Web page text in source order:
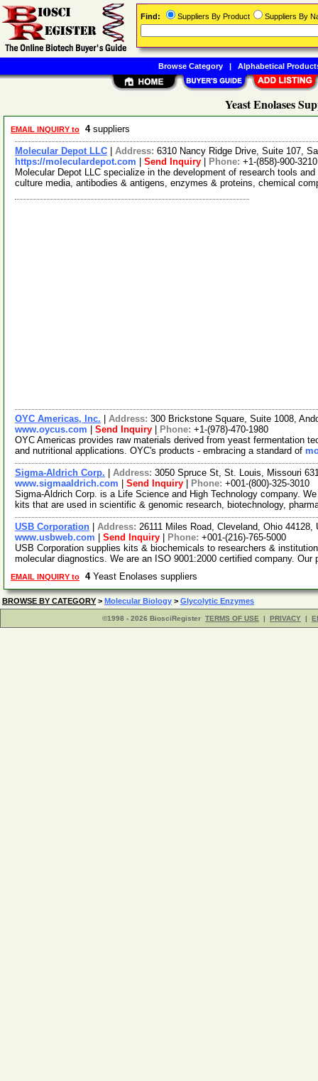
Yeast Enolases
EMAIL INQUIRY to 4suppliers
Molecular Depot LLC Address: 6310 Nancy Ridge Drive, Suite 107,
https://moleculardepot.com
Send Inquiry Phone: +1-(858)-900-3210
Molecular Depot LLC specialize in the development of research tools
culture media, antibodies & antigens, enzymes & proteins, chemical
OYC Americas, Inc. Address: 300 Brickstone Square, Suite 1008,
www.oycus.com
Send Inquiry Phone: +1-(978)-470-1980
OYC Americas provides raw materials derived from yeast fermentation
and nutritional applications. OYC's products - embracing a standard of
Sigma-Aldrich Corp. Address: 3050 Spruce St, St. Louis, Missouri
www.sigmaaldrich.com
Send Inquiry Phone: +001-(800)-325-3010
Sigma-Aldrich Corp. is a Life Science and High Technology company.
kits that are used in scientific & genomic research, biotechnology,
USB Corporation Address: 26111 Miles Road, Cleveland, Ohio
www.usbweb.com
Send Inquiry Phone: +001-(216)-765-5000
USB Corporation supplies kits & biochemicals to researchers &
molecular diagnostics. We are an ISO 9001:2000 certified company. Our
EMAIL INQUIRY to 4Yeast Enolases suppliers
BROWSE BY CATEGORY > Molecular Biology > Glycolytic Enzymes
©1998 - 2026 BiosciRegister TERMS OF USE | PRIVACY |
Find: Suppliers By Product Suppliers By
Browse Category| Alphabetical